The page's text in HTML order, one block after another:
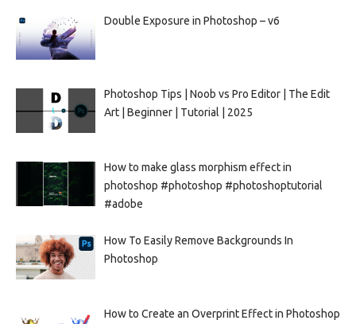
Double Exposure in Photoshop – v6
Photoshop Tips | Noob vs Pro Editor | The Edit
Art | Beginner | Tutorial | 2025
How to make glass morphism effect in
photoshop #photoshop #photoshoptutorial
#adobe
How To Easily Remove Backgrounds In
Photoshop
How to Create an Overprint Effect in Photoshop